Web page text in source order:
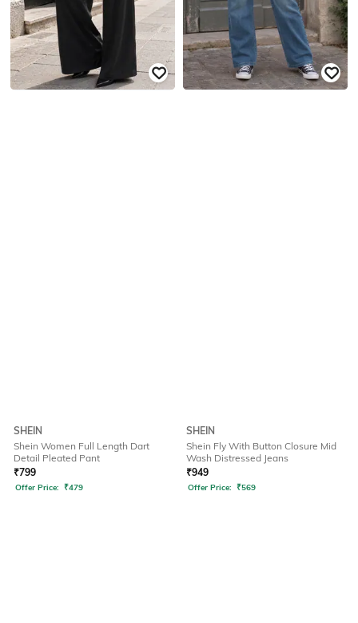
SHEIN
Shein Women Full Length Dart
Detail Pleated Pant
₹799
Offer Price: ₹479
SHEIN
Shein Fly With Button Closure Mid
Wash Distressed Jeans
₹949
Offer Price: ₹569